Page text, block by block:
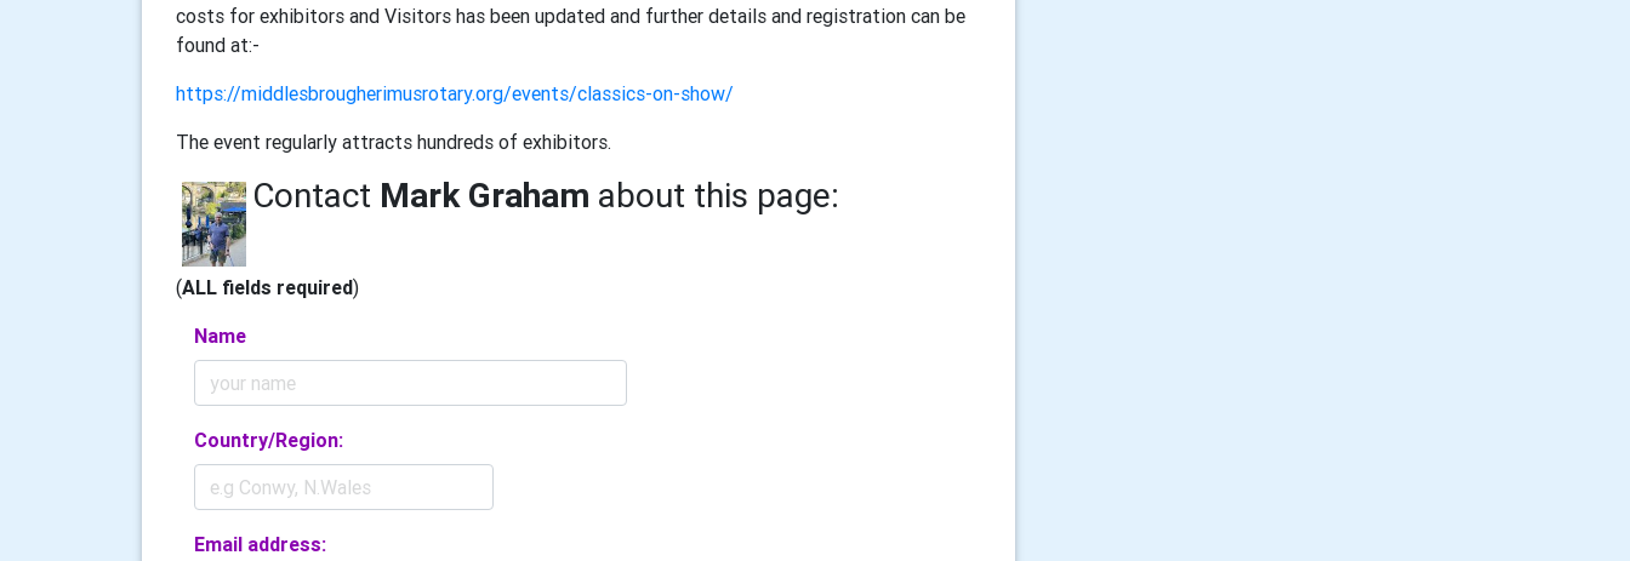
costs for exhibitors and Visitors has been updated and further details and registration can be
found at:-
https://middlesbrougherimusrotary.org/events/classics-on-show/
The event regularly attracts hundreds of exhibitors.
Contact Mark Graham about this page:
(ALL fields required)
Name
Country/Region:
Email address: